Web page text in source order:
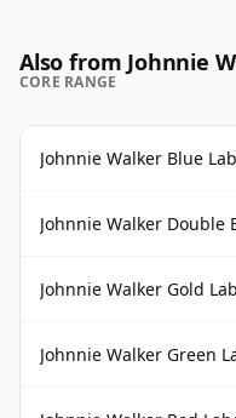
Also from Johnnie
CORE RANGE
Johnnie Walker Blue
Johnnie Walker Double
Johnnie Walker Gold
Johnnie Walker Green